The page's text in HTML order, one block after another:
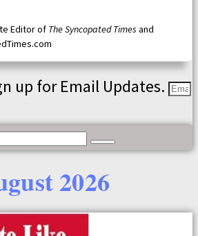
Editor of The Syncopated Times and
up for Email Updates.
2026